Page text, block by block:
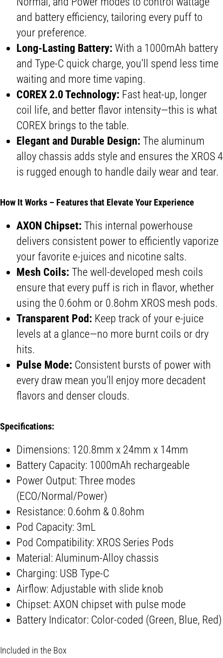
and battery efficiency, tailoring every puff to
your preference.
Long-Lasting Battery: With a 1000mAh battery
and Type-C quick charge, you’ll spend less time
waiting and more time vaping.
COREX 2.0 Technology: Fast heat-up, longer
coil life, and better flavor intensity—this is what
COREX brings to the table.
Elegant and Durable Design: The aluminum
alloy chassis adds style and ensures the XROS 4
is rugged enough to handle daily wear and tear.
How It Works – Features that Elevate Your Experience
AXON Chipset: This internal powerhouse
delivers consistent power to efficiently vaporize
your favorite e-juices and nicotine salts.
Mesh Coils: The well-developed mesh coils
ensure that every puff is rich in flavor, whether
using the 0.6ohm or 0.8ohm XROS mesh pods.
Transparent Pod: Keep track of your e-juice
levels at a glance—no more burnt coils or dry
hits.
Pulse Mode: Consistent bursts of power with
every draw mean you’ll enjoy more decadent
flavors and denser clouds.
Specifications:
Dimensions: 120.8mm x 24mm x 14mm
Battery Capacity: 1000mAh rechargeable
Power Output: Three modes
(ECO/Normal/Power)
Resistance: 0.6ohm & 0.8ohm
Pod Capacity: 3mL
Pod Compatibility: XROS Series Pods
Material: Aluminum-Alloy chassis
Charging: USB Type-C
Airflow: Adjustable with slide knob
Chipset: AXON chipset with pulse mode
Battery Indicator: Color-coded (Green, Blue, Red)
Included in the Box